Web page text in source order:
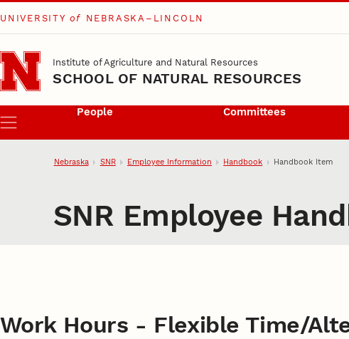
Skip to main content
UNIVERSITY of NEBRASKA–LINCOLN
Institute of Agriculture and Natural Resources
SCHOOL OF NATURAL RESOURCES
Menu
People Committees
Nebraska SNR Employee Information Handbook Handbook Item
SNR Employee
Work Hours - Flexible Time/